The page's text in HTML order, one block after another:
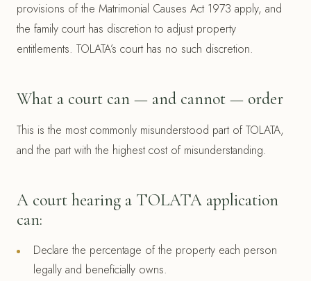
provisions of the Matrimonial Causes Act 1973 apply, and
the family court has discretion to adjust property
entitlements. TOLATA’s court has no such discretion.
What a court can — and cannot — order
This is the most commonly misunderstood part of TOLATA,
and the part with the highest cost of misunderstanding.
A court hearing a TOLATA application
can:
Declare the percentage of the property each person
legally and beneficially owns.